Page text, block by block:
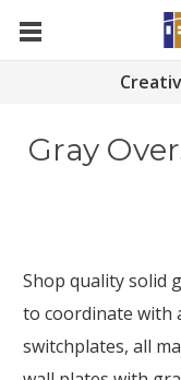
Gray
Shop quality solid
to coordinate with
switchplates, all